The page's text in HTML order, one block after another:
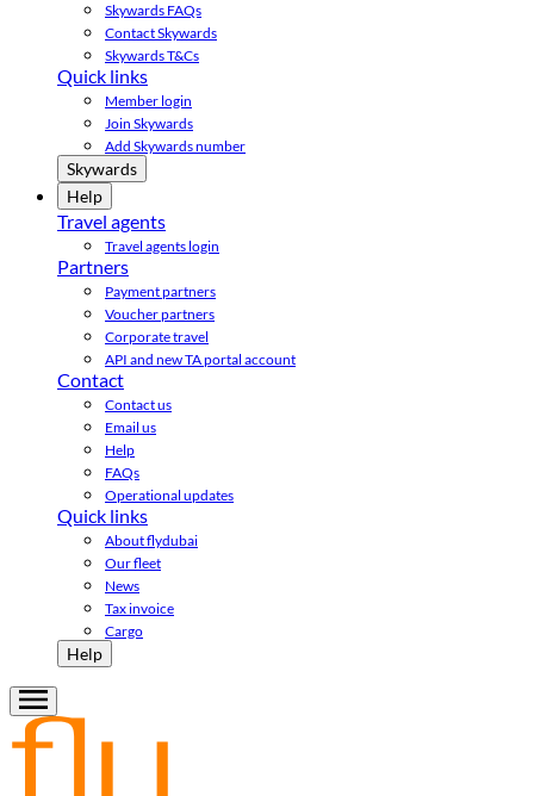
Skywards FAQs
Contact Skywards
Skywards T&Cs
Quick links
Member login
Join Skywards
Add Skywards number
Skywards
Help
Travel agents
Travel agents login
Partners
Payment partners
Voucher partners
Corporate travel
API and new TA portal account
Contact
Contact us
Email us
Help
FAQs
Operational updates
Quick links
About flydubai
Our fleet
News
Tax invoice
Cargo
Help